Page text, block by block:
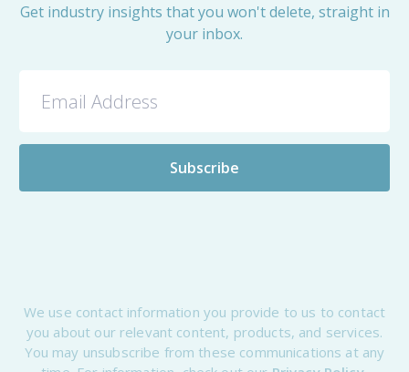
Get industry insights that you won't delete, straight in
your inbox.
We use contact information you provide to us to contact
you about our relevant content, products, and services.
You may unsubscribe from these communications at any